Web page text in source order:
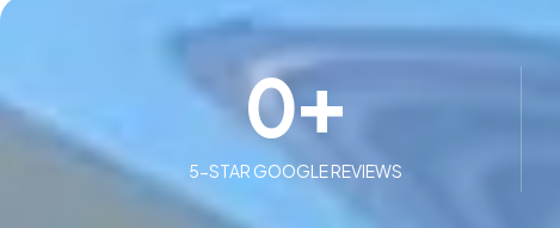
5-STAR GOOGLE REVIEWS
0+